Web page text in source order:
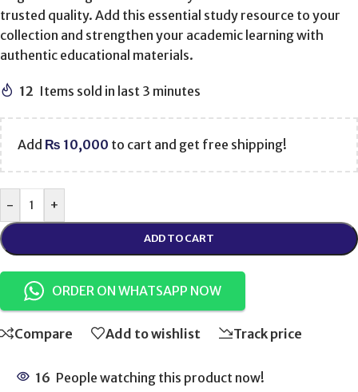
trusted quality. Add this essential study resource to your
collection and strengthen your academic learning with
authentic educational materials.
12 Items sold in last 3 minutes
Add ₨ 10,000 to cart and get free shipping!
- +
ADD TO CART
ORDER ON WHATSAPP NOW
Compare Add to wishlist Track price
16 People watching this product now!